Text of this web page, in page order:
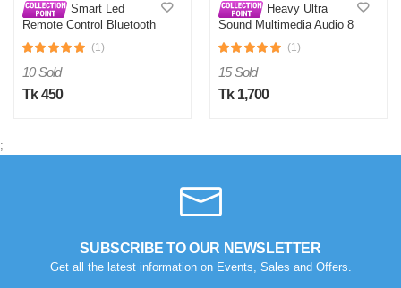
Smart Led
Remote Control Bluetooth
(1)
10 Sold
Tk 450
Heavy Ultra
Sound Multimedia Audio 8
(1)
15 Sold
Tk 1,700
;
SUBSCRIBE TO OUR NEWSLETTER
Get all the latest information on Events, Sales and Offers.